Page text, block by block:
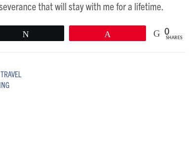
that will stay with me for a lifetime.
0
SHARES
TRAVEL